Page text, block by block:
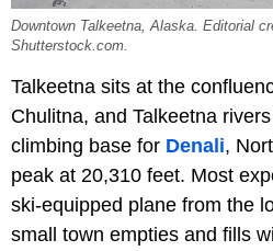
Downtown Talkeetna, Alaska. Editorial
Shutterstock.com.
Talkeetna sits at the
Chulitna, and Talkeetna
climbing base for Denali,
peak at 20,310 feet. Most
ski-equipped plane from the
small town empties and fills